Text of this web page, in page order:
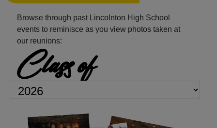
Browse through past Lincolnton High School
events to reminisce as you view photos taken at
our reunions:
Class of